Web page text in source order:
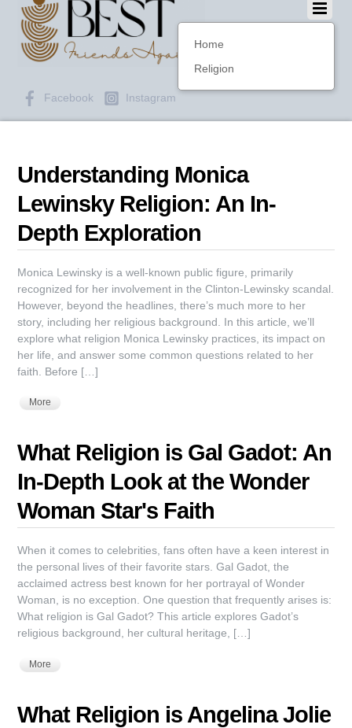
Home
Religion
Facebook Instagram
Understanding Monica
Lewinsky Religion: An In-
Depth Exploration
Monica Lewinsky is a well-known public figure, primarily
recognized for her involvement in the Clinton-Lewinsky scandal.
However, beyond the headlines, there’s much more to her
story, including her religious background. In this article, we’ll
explore what religion Monica Lewinsky practices, its impact on
her life, and answer some common questions related to her
faith. Before […]
More
What Religion is Gal Gadot: An
In-Depth Look at the Wonder
Woman Star's Faith
When it comes to celebrities, fans often have a keen interest in
the personal lives of their favorite stars. Gal Gadot, the
acclaimed actress best known for her portrayal of Wonder
Woman, is no exception. One question that frequently arises is:
What religion is Gal Gadot? This article explores Gadot’s
religious background, her cultural heritage, […]
More
What Religion is Angelina Jolie